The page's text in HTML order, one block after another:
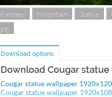
Fantasy Mountain Statue
jpg
Download options
Download Cougar
Cougar statue wallpaper
Cougar statue wallpaper